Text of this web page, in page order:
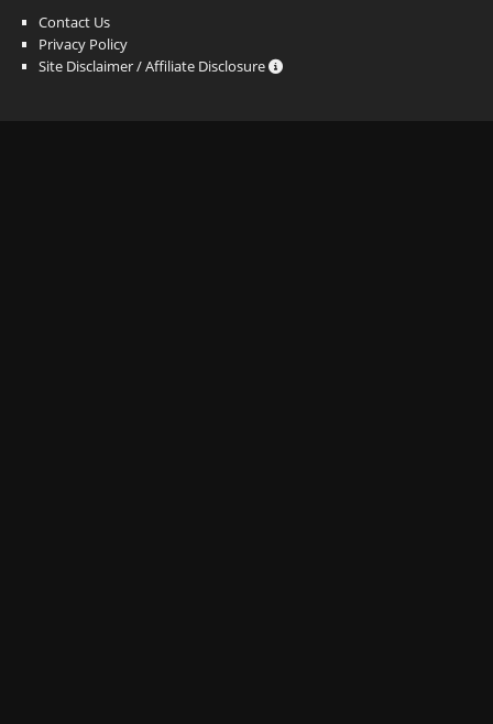
Contact Us
Privacy Policy
Site Disclaimer / Affiliate Disclosure